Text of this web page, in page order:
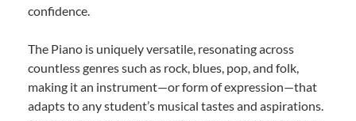
confidence.
The Piano is uniquely versatile, resonating across
countless genres such as rock, blues, pop, and folk,
making it an instrument—or form of expression—that
adapts to any student’s musical tastes and aspirations.